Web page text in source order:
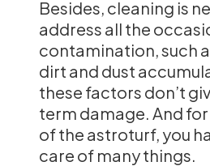
Besides, cleaning is
address all the
contamination, such
dirt and dust
these factors don’t
term damage. And
of the astroturf, you
care of many things.